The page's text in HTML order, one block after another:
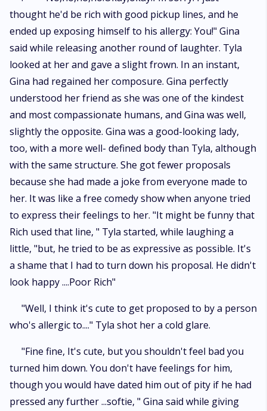
thought he'd be rich with good pickup lines, and he
ended up exposing himself to his allergy: You!" Gina
said while releasing another round of laughter. Tyla
looked at her and gave a slight frown. In an instant,
Gina had regained her composure. Gina perfectly
understood her friend as she was one of the kindest
and most compassionate humans, and Gina was well,
slightly the opposite. Gina was a good-looking lady,
too, with a more well- defined body than Tyla, although
with the same structure. She got fewer proposals
because she had made a joke from everyone made to
her. It was like a free comedy show when anyone tried
to express their feelings to her. "It might be funny that
Rich used that line, " Tyla started, while laughing a
little, "but, he tried to be as expressive as possible. It's
a shame that I had to turn down his proposal. He didn't
look happy ....Poor Rich"
"Well, I think it's cute to get proposed to by a person
who's allergic to...." Tyla shot her a cold glare.
"Fine fine, It's cute, but you shouldn't feel bad you
turned him down. You don't have feelings for him,
though you would have dated him out of pity if he had
pressed any further ...softie, " Gina said while giving